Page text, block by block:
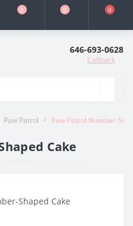
0 0 0
646-693-0628
Callback
Paw Patrol Paw Patrol Number-
Cake